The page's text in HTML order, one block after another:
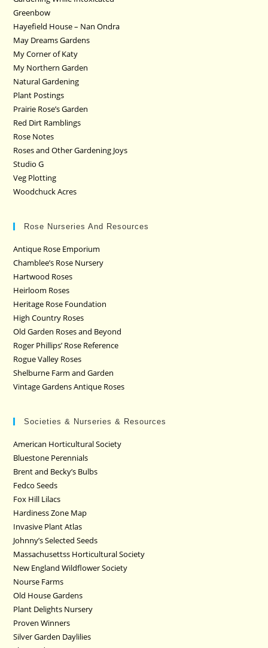
Greenbow
Hayefield House – Nan Ondra
May Dreams Gardens
My Corner of Katy
My Northern Garden
Natural Gardening
Plant Postings
Prairie Rose’s Garden
Red Dirt Ramblings
Rose Notes
Roses and Other Gardening Joys
Studio G
Veg Plotting
Woodchuck Acres
Rose Nurseries And Resources
Antique Rose Emporium
Chamblee’s Rose Nursery
Hartwood Roses
Heirloom Roses
Heritage Rose Foundation
High Country Roses
Old Garden Roses and Beyond
Roger Phillips’ Rose Reference
Rogue Valley Roses
Shelburne Farm and Garden
Vintage Gardens Antique Roses
Societies & Nurseries & Resources
American Horticultural Society
Bluestone Perennials
Brent and Becky’s Bulbs
Fedco Seeds
Fox Hill Lilacs
Hardiness Zone Map
Invasive Plant Atlas
Johnny’s Selected Seeds
Massachusettss Horticultural Society
New England Wildflower Society
Nourse Farms
Old House Gardens
Plant Delights Nursery
Proven Winners
Silver Garden Daylilies